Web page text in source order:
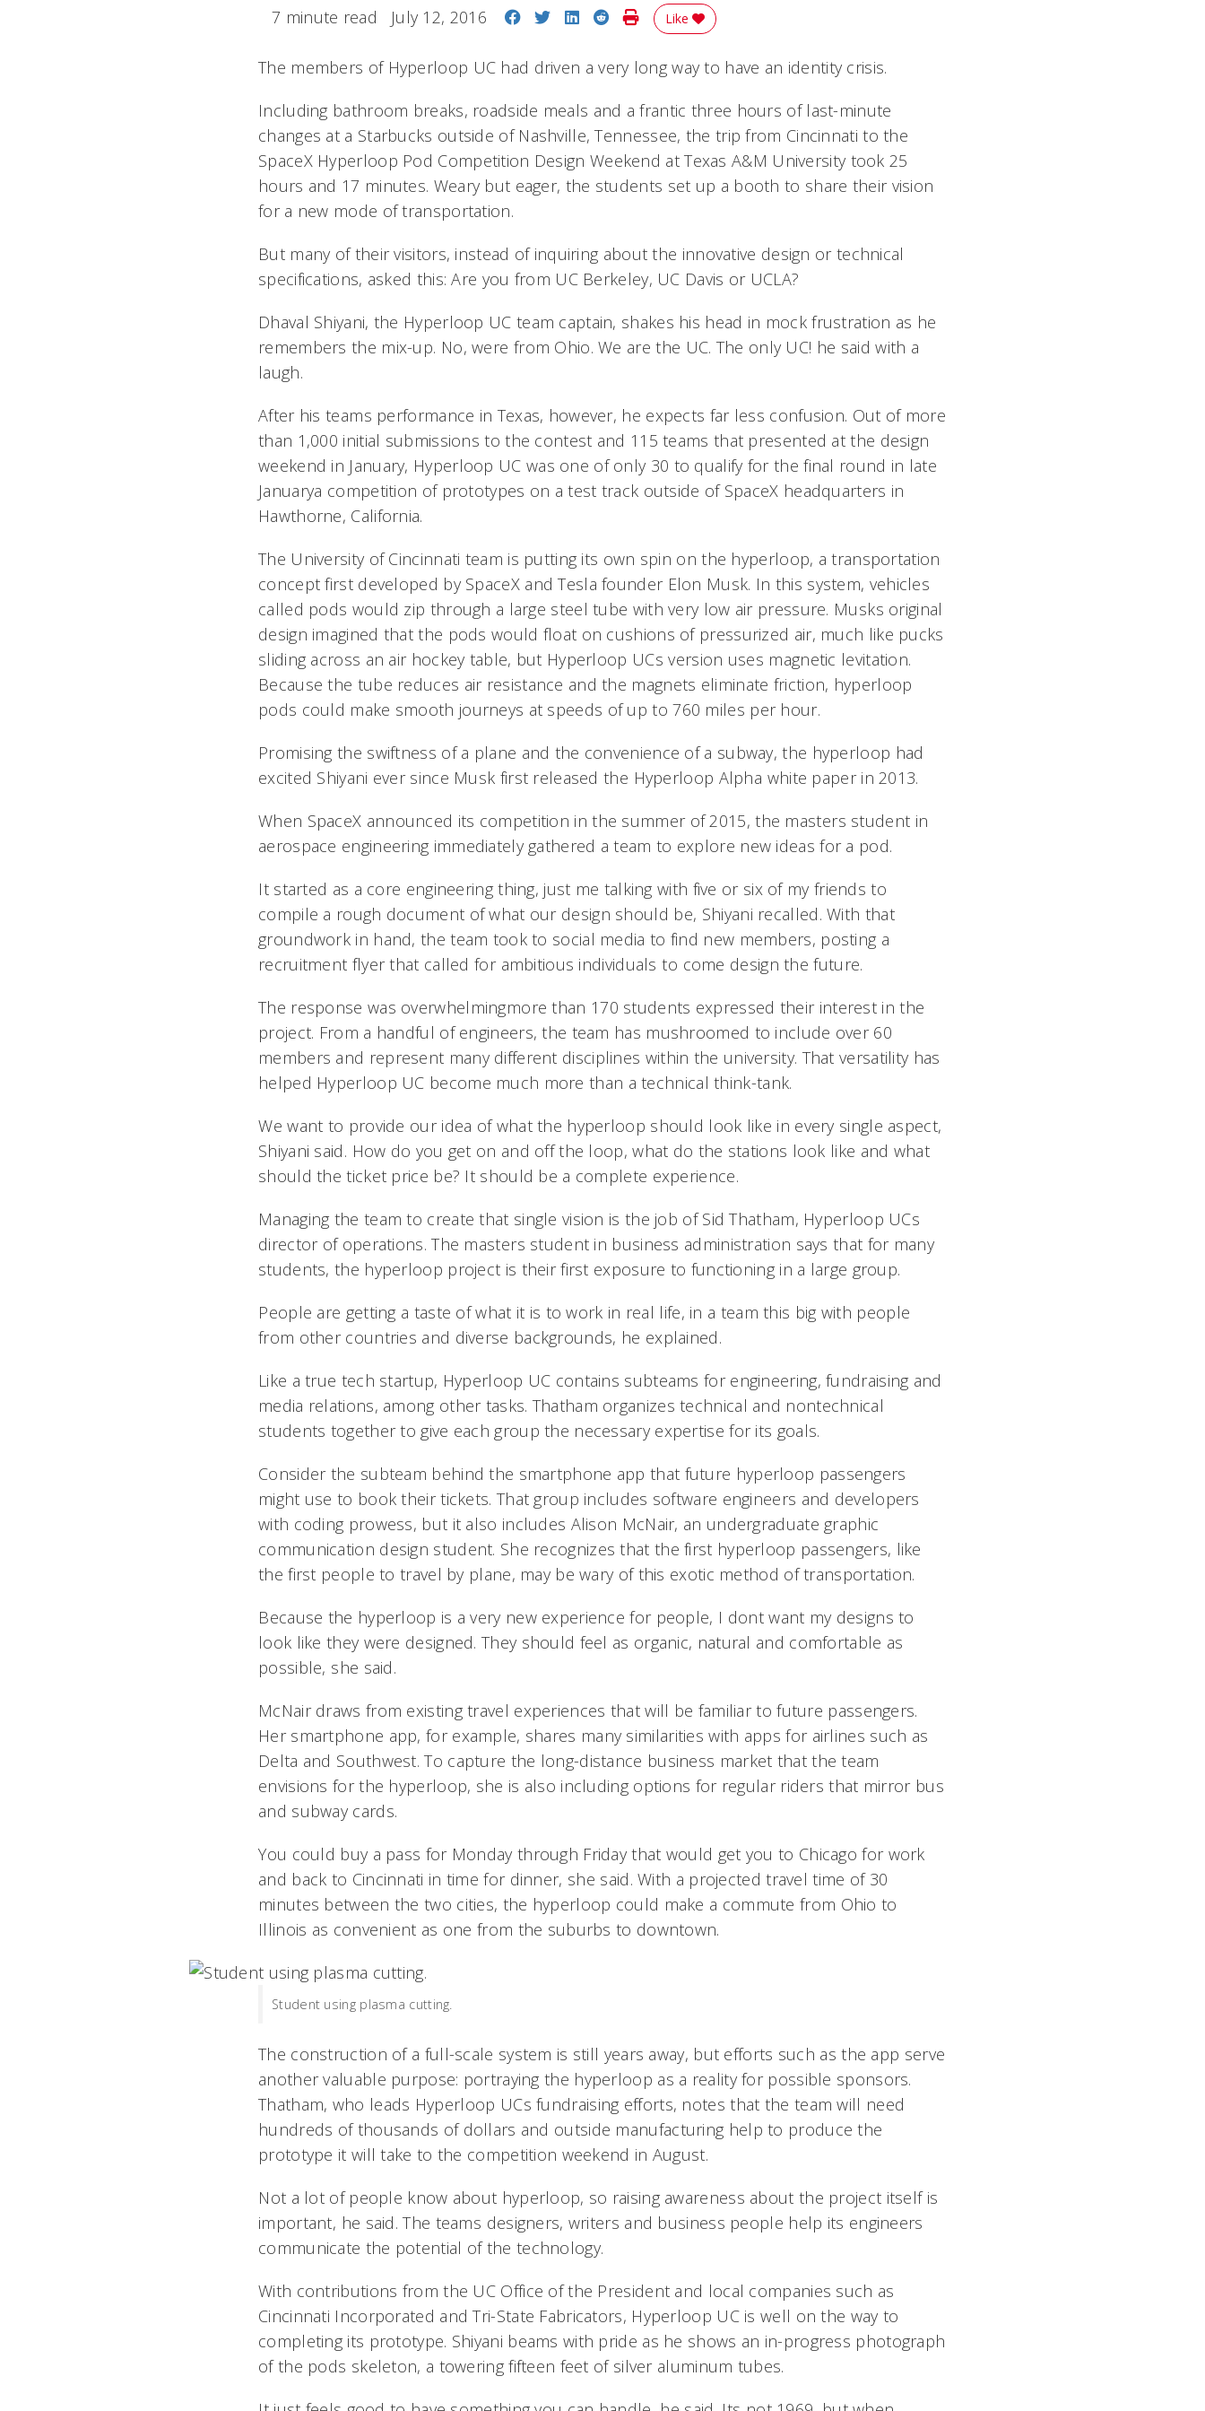
7 minute read July 12, 2016 Share on Facebook
Share on Twitter
Share on LinkedIn
Share on Reddit
Print Story
Like
The members of Hyperloop UC had driven a very long way to have an identity crisis.
Including bathroom breaks, roadside meals and a frantic three hours of last-minute
changes at a Starbucks outside of Nashville, Tennessee, the trip from Cincinnati to the
SpaceX Hyperloop Pod Competition Design Weekend at Texas A&M University took 25
hours and 17 minutes. Weary but eager, the students set up a booth to share their vision
for a new mode of transportation.
But many of their visitors, instead of inquiring about the innovative design or technical
specifications, asked this: Are you from UC Berkeley, UC Davis or UCLA?
Dhaval Shiyani, the Hyperloop UC team captain, shakes his head in mock frustration as he
remembers the mix-up. No, were from Ohio. We arethe UC. The only UC! he said with a
laugh.
After his teams performance in Texas, however, he expects far less confusion. Out of more
than 1,000 initial submissions to the contest and 115 teams that presented at the design
weekend in January, Hyperloop UC was one of only 30 to qualify for the final round in late
Januarya competition of prototypes on a test track outside of SpaceX headquarters in
Hawthorne, California.
The University of Cincinnati team is putting its own spin on the hyperloop, a transportation
concept first developed by SpaceX and Tesla founder Elon Musk. In this system, vehicles
called pods would zip through a large steel tube with very low air pressure. Musks original
design imagined that the pods would float on cushions of pressurized air, much like pucks
sliding across an air hockey table, but Hyperloop UCs version uses magnetic levitation.
Because the tube reduces air resistance and the magnets eliminate friction, hyperloop
pods could make smooth journeys at speeds of up to 760 miles per hour.
Promising the swiftness of a plane and the convenience of a subway, the hyperloop had
excited Shiyani ever since Musk first released the Hyperloop Alpha white paper in 2013.
When SpaceX announced its competition in the summer of 2015, the masters student in
aerospace engineering immediately gathered a team to explore new ideas for a pod.
It started as a core engineering thing, just me talking with five or six of my friends to
compile a rough document of what our design should be, Shiyani recalled. With that
groundwork in hand, the team took to social media to find new members, posting a
recruitment flyer that called for ambitious individuals to come design the future.
The response was overwhelmingmore than 170 students expressed their interest in the
project. From a handful of engineers, the team has mushroomed to include over 60
members and represent many different disciplines within the university. That versatility has
helped Hyperloop UC become much more than a technical think-tank.
We want to provide our idea of what the hyperloop should look like in every single aspect,
Shiyani said. How do you get on and off the loop, what do the stations look like and what
should the ticket price be? It should be a complete experience.
Managing the team to create that single vision is the job of Sid Thatham, Hyperloop UCs
director of operations. The masters student in business administration says that for many
students, the hyperloop project is their first exposure to functioning in a large group.
People are getting a taste of what it is to work in real life, in a team this big with people
from other countries and diverse backgrounds, he explained.
Like a true tech startup, Hyperloop UC contains subteams for engineering, fundraising and
media relations, among other tasks. Thatham organizes technical and nontechnical
students together to give each group the necessary expertise for its goals.
Consider the subteam behind the smartphone app that future hyperloop passengers
might use to book their tickets. That group includes software engineers and developers
with coding prowess, but it also includes Alison McNair, an undergraduate graphic
communication design student. She recognizes that the first hyperloop passengers, like
the first people to travel by plane, may be wary of this exotic method of transportation.
Because the hyperloop is a very new experience for people, I dont want my designs to
look like they were designed. They should feel as organic, natural and comfortable as
possible, she said.
McNair draws from existing travel experiences that will be familiar to future passengers.
Her smartphone app, for example, shares many similarities with apps for airlines such as
Delta and Southwest. To capture the long-distance business market that the team
envisions for the hyperloop, she is also including options for regular riders that mirror bus
and subway cards.
You could buy a pass for Monday through Friday that would get you to Chicago for work
and back to Cincinnati in time for dinner, she said. With a projected travel time of 30
minutes between the two cities, the hyperloop could make a commute from Ohio to
Illinois as convenient as one from the suburbs to downtown.
Student using plasma cutting.
The construction of a full-scale system is still years away, but efforts such as the app serve
another valuable purpose: portraying the hyperloop as a reality for possible sponsors.
Thatham, who leads Hyperloop UCs fundraising efforts, notes that the team will need
hundreds of thousands of dollars and outside manufacturing help to produce the
prototype it will take to the competition weekend in August.
Not a lot of people know about hyperloop, so raising awareness about the project itself is
important, he said. The teams designers, writers and business people help its engineers
communicate the potential of the technology.
With contributions from the UC Office of the President and local companies such as
Cincinnati Incorporated and Tri-State Fabricators, Hyperloop UC is well on the way to
completing its prototype. Shiyani beams with pride as he shows an in-progress photograph
of the pods skeleton, a towering fifteen feet of silver aluminum tubes.